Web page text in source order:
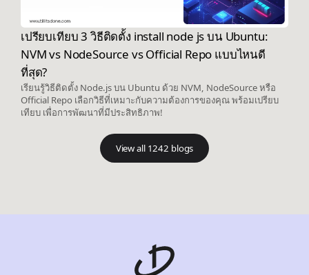
เปรียบเทียบ 3 วิธีติดตั้ง install node js บน Ubuntu:
NVM vs NodeSource vs Official Repo แบบไหนดี
ที่สุด?
เรียนรู้วิธีติดตั้ง Node.js บน Ubuntu ด้วย NVM, NodeSource หรือ
Official Repo เลือกวิธีที่เหมาะกับความต้องการของคุณ พร้อมเปรียบ
เทียบ เพื่อการพัฒนาที่มีประสิทธิภาพ!
View all 1242 blogs